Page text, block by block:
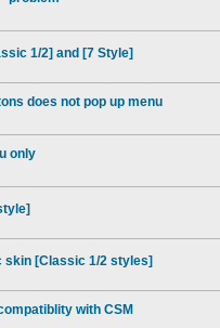
1/2] and [7 Style]
does not pop up menu
only
skin [Classic 1/2 styles]
with CSM